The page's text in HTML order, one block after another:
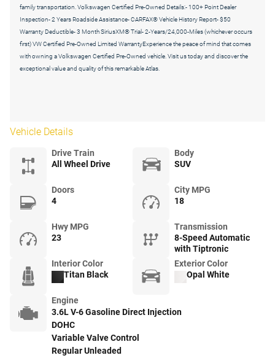
family transportation. Volkswagen Certified Pre-Owned Details:- 100+ Point Dealer
Inspection- 2 Years Roadside Assistance- CARFAX® Vehicle History Report- $50
Warranty Deductible- 3 Month SiriusXM® Trial- 2-Years/24,000-Miles (whichever occurs
first) VW Certified Pre-Owned Limited WarrantyExperience the peace of mind that comes
with owning a Volkswagen Certified Pre-Owned vehicle. Visit us today and discover the
exceptional value and quality of this remarkable Atlas.
Vehicle Details
Drive Train
All Wheel Drive
Body
SUV
Doors
4
City MPG
18
Hwy MPG
23
Transmission
8-Speed Automatic
with Tiptronic
Interior Color
Titan Black
Exterior Color
Opal White
Engine
3.6L V-6 Gasoline Direct Injection
DOHC
Variable Valve Control
Regular Unleaded